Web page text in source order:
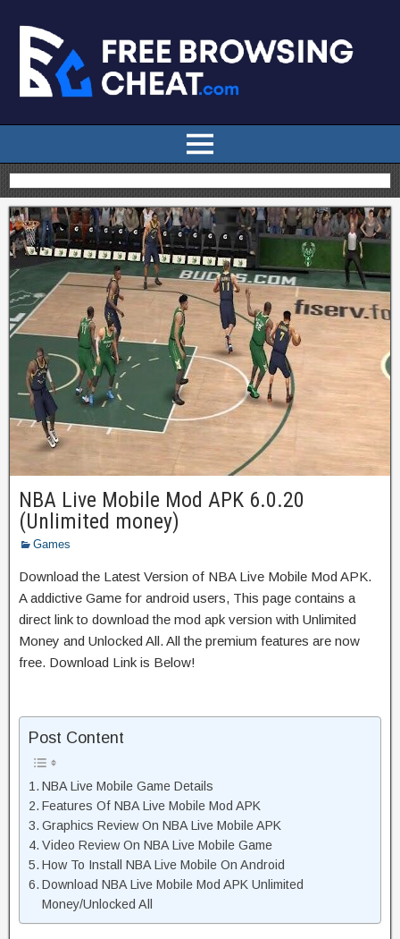
NBA Live Mobile Mod APK 6.0.20
(Unlimited money)
Games
Download the Latest Version of NBA Live Mobile Mod APK.
A addictive Game for android users, This page contains a
direct link to download the mod apk version with Unlimited
Money and Unlocked All. All the premium features are now
free. Download Link is Below!
Post Content
NBA Live Mobile Game Details
Features Of NBA Live Mobile Mod APK
Graphics Review On NBA Live Mobile APK
Video Review On NBA Live Mobile Game
How To Install NBA Live Mobile On Android
Download NBA Live Mobile Mod APK Unlimited
Money/Unlocked All